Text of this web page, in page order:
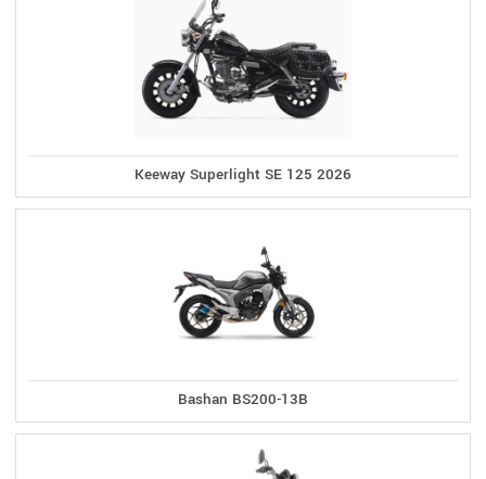
Keeway Superlight SE 125 2026
Bashan BS200-13B